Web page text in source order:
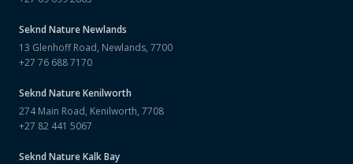
Seknd NatureNewlands
13 Glenhoff Road, Newlands, 7700
+27 76 688 7170
Seknd NatureKenilworth
274 Main Road, Kenilworth, 7708
+27 82 441 5067
Seknd NatureKalk Bay